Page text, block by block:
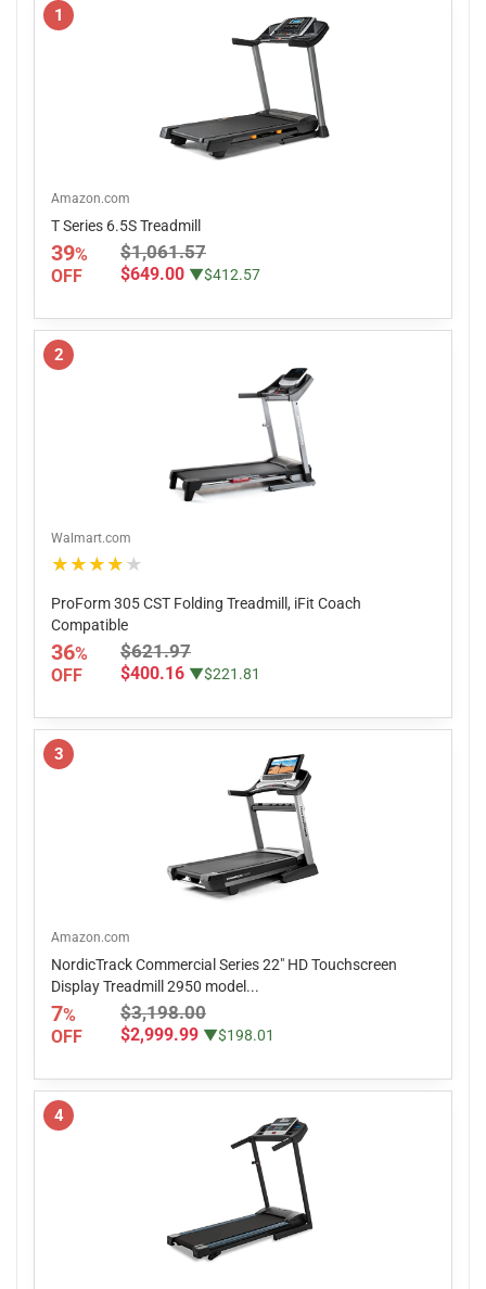
1
Amazon.com
T Series 6.5S Treadmill
39%
OFF
$1,061.57
$649.00 ▼$412.57
2
Walmart.com
★★★★★
ProForm 305 CST Folding Treadmill, iFit Coach
Compatible
36%
OFF
$621.97
$400.16 ▼$221.81
3
Amazon.com
NordicTrack Commercial Series 22" HD Touchscreen
Display Treadmill 2950 model...
7%
OFF
$3,198.00
$2,999.99 ▼$198.01
4